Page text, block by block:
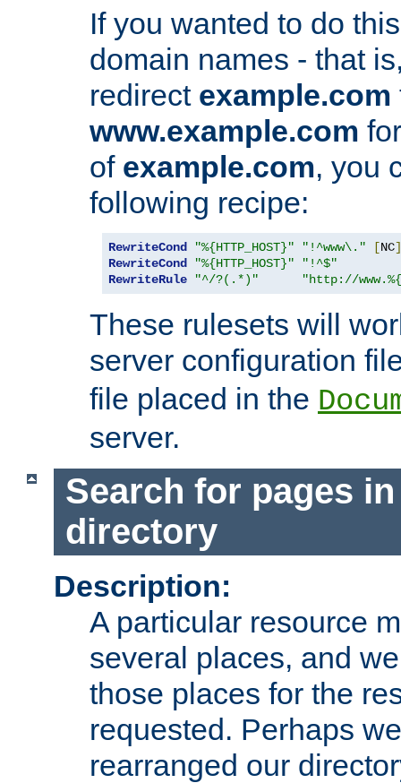
If you wanted to do
domain names - that
redirect example.com
www.example.com
of example.com, you
following recipe:
RewriteCond "%{HTTP_HOST}" "!^www\." [NC]
RewriteCond
"%{HTTP_HOST}"
"!^$"
RewriteRule
"^/?(.*)" "http://
These rulesets will
server configuration
file placed in the
server.
Search for pages
directory
Description:
A particular resource
several places, and
those places for the
requested. Perhaps
rearranged our